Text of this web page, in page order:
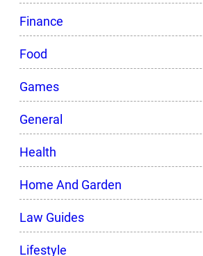
Finance
Food
Games
General
Health
Home And Garden
Law Guides
Lifestyle